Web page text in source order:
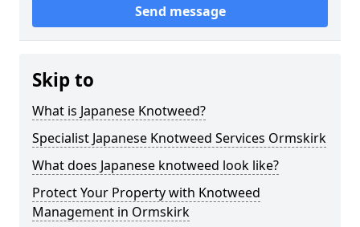
Send message
Skip to
What is Japanese Knotweed?
Specialist Japanese Knotweed Services Ormskirk
What does Japanese knotweed look like?
Protect Your Property with Knotweed
Management in Ormskirk